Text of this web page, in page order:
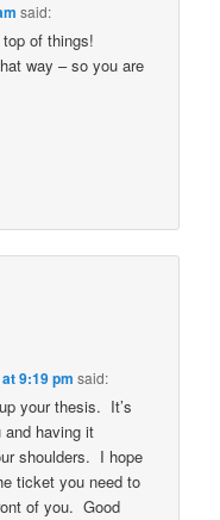
said:
of things!
way – so you are
9:19 pm said:
your thesis. It’s
having it
shoulders. I hope
ticket you need to
of you. Good